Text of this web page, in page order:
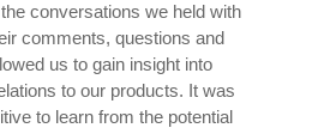
conversations we held with
comments, questions and
us to gain insight into
to our products. It was
to learn from the potential